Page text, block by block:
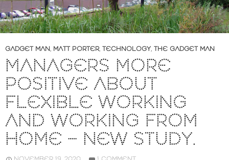
GADGET MAN, MATT PORTER, TECHNOLOGY, THE GADGET MAN
MANAGERS MORE
POSITIVE ABOUT
FLEXIBLE WORKING
AND WORKING FROM
HOME – NEW STUDY.